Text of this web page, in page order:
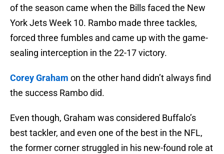
of the season came when the Bills faced the New
York Jets Week 10. Rambo made three tackles,
forced three fumbles and came up with the game-
sealing interception in the 22-17 victory.
Corey Graham on the other hand didn’t always find
the success Rambo did.
Even though, Graham was considered Buffalo’s
best tackler, and even one of the best in the NFL,
the former corner struggled in his new-found role at